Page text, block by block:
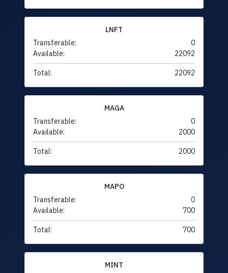
LNFT
Transferable:
0
Available:
22092
Total: 22092
MAGA
Transferable:
0
Available:
2000
Total: 2000
MAPO
Transferable:
0
Available:
700
Total: 700
MINT